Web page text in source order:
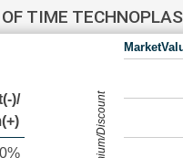
TIME
)/
Premium/Discount